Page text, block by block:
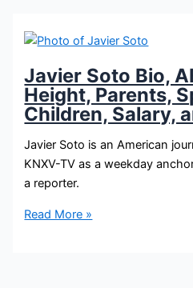
Age,
Height,
Parents,
Spouse,
Children,
Salary,
and
Net
Worth
Javier Soto Bio,
Height, Parents,
Children, Salary,
Javier Soto is an American
KNXV-TV as a weekday
a reporter.
Javier
Read More »